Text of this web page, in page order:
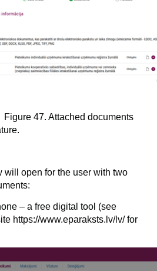
documents
will open for the user with two
– a free digital tool (see
https://www.eparaksts.lv/lv/ for